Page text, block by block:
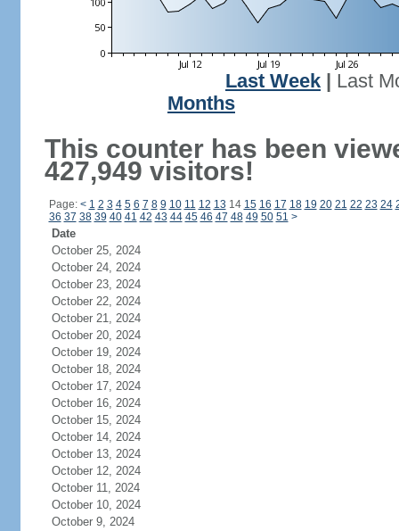
Last Week
Last
Months
This counter has been
427,949 visitors!
Page: < 1 2 3 4 5 6 7 8 9 10 11 12 13 14 15 16 17 18 19 20 21 22 23 24
36 37 38 39 40 41 42 43 44 45 46 47 48 49 50 51 >
Date
October 25, 2024
October 24, 2024
October 23, 2024
October 22, 2024
October 21, 2024
October 20, 2024
October 19, 2024
October 18, 2024
October 17, 2024
October 16, 2024
October 15, 2024
October 14, 2024
October 13, 2024
October 12, 2024
October 11, 2024
October 10, 2024
October 9, 2024